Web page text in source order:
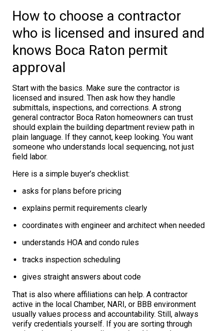
How to choose a contractor
who is licensed and insured and
knows Boca Raton permit
approval
Start with the basics. Make sure the contractor is
licensed and insured. Then ask how they handle
submittals, inspections, and corrections. A strong
general contractor Boca Raton homeowners can trust
should explain the building department review path in
plain language. If they cannot, keep looking. You want
someone who understands local sequencing, not just
field labor.
Here is a simple buyer’s checklist:
asks for plans before pricing
explains permit requirements clearly
coordinates with engineer and architect when needed
understands HOA and condo rules
tracks inspection scheduling
gives straight answers about code
That is also where affiliations can help. A contractor
active in the local Chamber, NARI, or BBB environment
usually values process and accountability. Still, always
verify credentials yourself. If you are sorting through